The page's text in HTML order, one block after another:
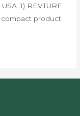
1) REVTURF
product.